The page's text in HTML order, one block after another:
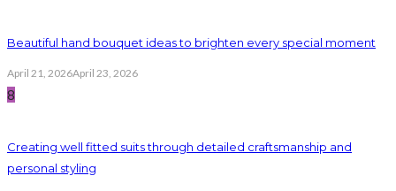
Beautiful hand bouquet ideas to brighten every special moment
April 21, 2026April 23, 2026
8
Creating well fitted suits through detailed craftsmanship and
personal styling